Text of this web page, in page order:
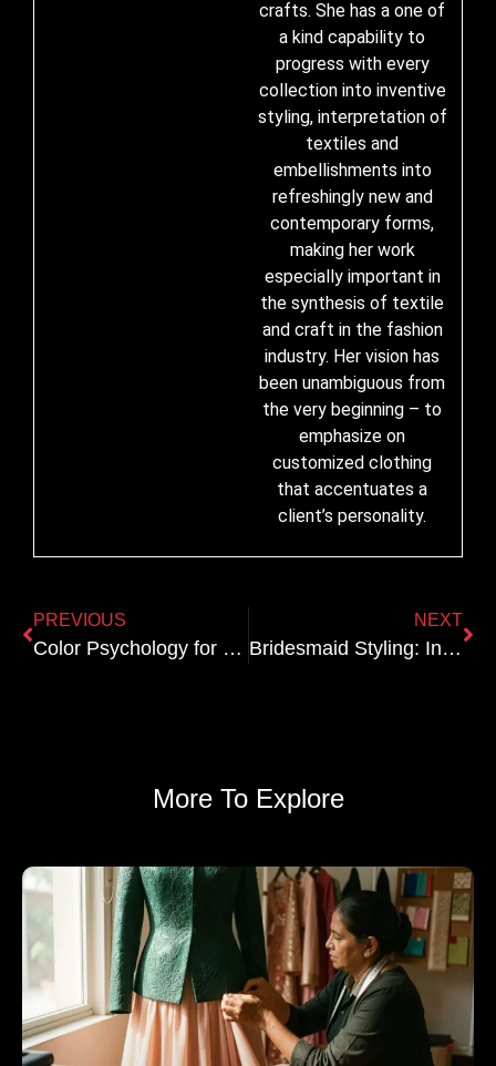
crafts. She has a one of
a kind capability to
progress with every
collection into inventive
styling, interpretation of
textiles and
embellishments into
refreshingly new and
contemporary forms,
making her work
especially important in
the synthesis of textile
and craft in the fashion
industry. Her vision has
been unambiguous from
the very beginning – to
emphasize on
customized clothing
that accentuates a
client’s personality.
PREVIOUS
Color Psychology for Bridal Lehengas: What Each Hue Communicates
NEXT
Bridesmaid Styling: Indo Western Options That Complement the Bride
More To Explore